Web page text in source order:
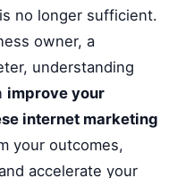
no longer sufficient.
owner, a
understanding
improve your
internet marketing
your outcomes,
accelerate your